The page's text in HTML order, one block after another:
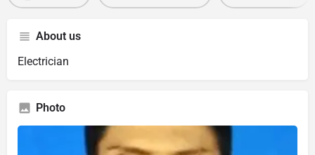
About us
Electrician
Photo